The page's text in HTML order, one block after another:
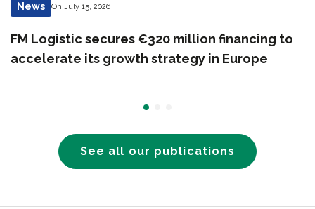
News On July 15, 2026
FM Logistic secures €320 million financing to
accelerate its growth strategy in Europe
See all our publications